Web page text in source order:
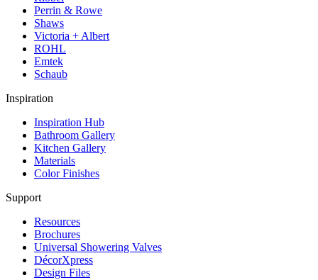
Perrin & Rowe
Shaws
Victoria + Albert
ROHL
Emtek
Schaub
Inspiration
Inspiration Hub
Bathroom Gallery
Kitchen Gallery
Materials
Color Finishes
Support
Resources
Brochures
Universal Showering Valves
DécorXpress
Design Files